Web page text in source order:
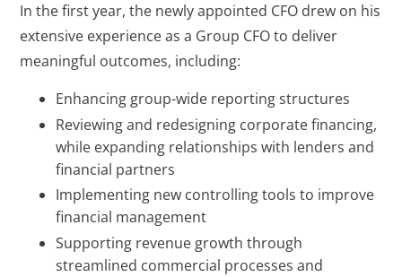
In the first year, the newly appointed CFO drew on his
extensive experience as a Group CFO to deliver
meaningful outcomes, including:
Enhancing group-wide reporting structures
Reviewing and redesigning corporate financing,
while expanding relationships with lenders and
financial partners
Implementing new controlling tools to improve
financial management
Supporting revenue growth through
streamlined commercial processes and